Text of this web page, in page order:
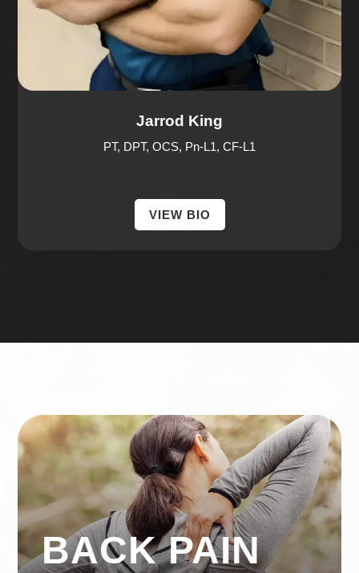
Jarrod King
PT, DPT, OCS, Pn-L1, CF-L1
VIEW BIO
BACK PAIN